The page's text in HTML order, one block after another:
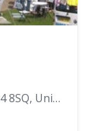
Old Stoke Road, Norwich, NR14 8SQ, United Kingdom